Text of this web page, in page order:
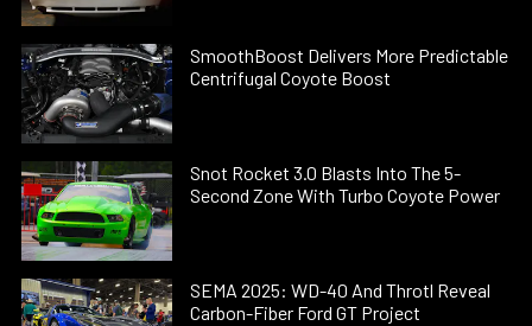
SmoothBoost Delivers More Predictable
Centrifugal Coyote Boost
Snot Rocket 3.0 Blasts Into The 5-
Second Zone With Turbo Coyote Power
SEMA 2025: WD-40 And Throtl Reveal
Carbon-Fiber Ford GT Project